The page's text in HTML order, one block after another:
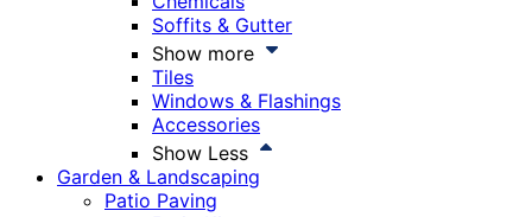
Soffits & Gutter
Show more
Tiles
Windows & Flashings
Accessories
Show Less
Garden & Landscaping
Patio Paving